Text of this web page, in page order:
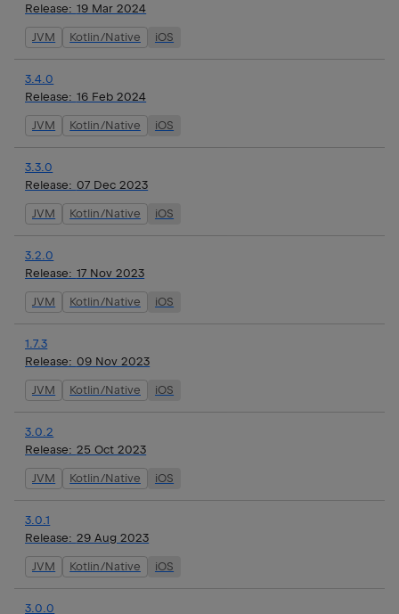
Release: 19 Mar 2024
JVM Kotlin/Native iOS
3.4.0
Release: 16 Feb 2024
JVM Kotlin/Native iOS
3.3.0
Release: 07 Dec 2023
JVM Kotlin/Native iOS
3.2.0
Release: 17 Nov 2023
JVM Kotlin/Native iOS
1.7.3
Release: 09 Nov 2023
JVM Kotlin/Native iOS
3.0.2
Release: 25 Oct 2023
JVM Kotlin/Native iOS
3.0.1
Release: 29 Aug 2023
JVM Kotlin/Native iOS
3.0.0